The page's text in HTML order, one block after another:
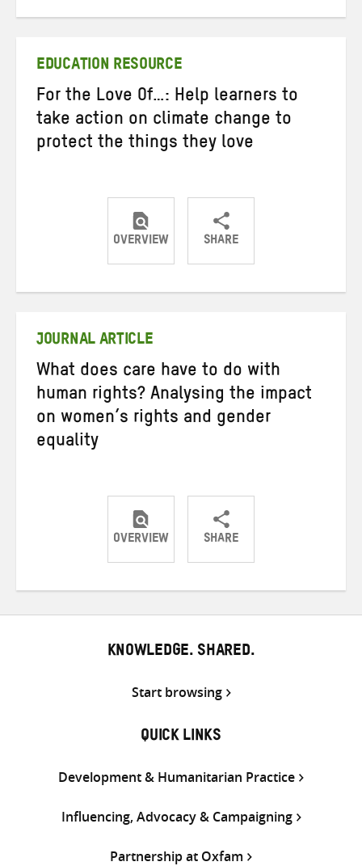
EDUCATION RESOURCE
For the Love Of…: Help learners to
take action on climate change to
protect the things they love
OVERVIEW SHARE
ShareShareShare
JOURNAL ARTICLE
What does care have to do with
human rights? Analysing the impact
on women’s rights and gender
equality
OVERVIEW SHARE
ShareShareShare
KNOWLEDGE. SHARED.
Start browsing
QUICK LINKS
Development & Humanitarian Practice
Influencing, Advocacy & Campaigning
Partnership at Oxfam